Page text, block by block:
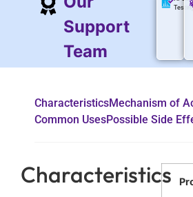
Support
Team
CharacteristicsMechanism of
Common UsesPossible Side
Characteristics